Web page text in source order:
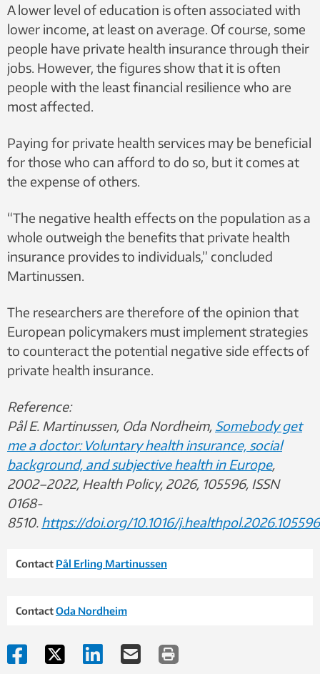
A lower level of education is often associated with
lower income, at least on average. Of course, some
people have private health insurance through their
jobs. However, the figures show that it is often
people with the least financial resilience who are
most affected.
Paying for private health services may be beneficial
for those who can afford to do so, but it comes at
the expense of others.
“The negative health effects on the population as a
whole outweigh the benefits that private health
insurance provides to individuals,” concluded
Martinussen.
The researchers are therefore of the opinion that
European policymakers must implement strategies
to counteract the potential negative side effects of
private health insurance.
Reference:
Pål E. Martinussen, Oda Nordheim, Somebody get
me a doctor: Voluntary health insurance, social
background, and subjective health in Europe,
2002–2022, Health Policy, 2026, 105596, ISSN
0168-
8510. https://doi.org/10.1016/j.healthpol.2026.105596
Contact Pål Erling Martinussen
ContactOda Nordheim